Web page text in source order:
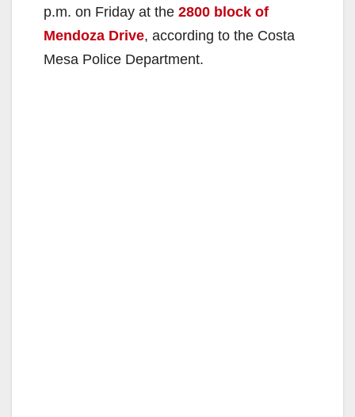
p.m. on Friday at the 2800 block of
Mendoza Drive, according to the Costa
Mesa Police Department.